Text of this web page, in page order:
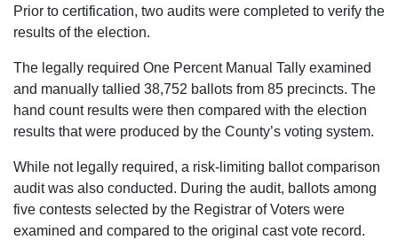
Prior to certification, two audits were completed to verify the
results of the election.
The legally required One Percent Manual Tally examined
and manually tallied 38,752 ballots from 85 precincts. The
hand count results were then compared with the election
results that were produced by the County’s voting system.
While not legally required, a risk-limiting ballot comparison
audit was also conducted. During the audit, ballots among
five contests selected by the Registrar of Voters were
examined and compared to the original cast vote record.